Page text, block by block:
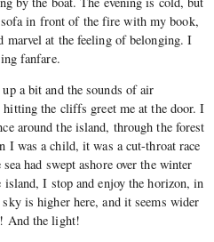
in front of the fire with my book,
marvel at the feeling of belonging. I
fanfare.
a bit and the sounds of air
hitting the cliffs greet me at the door. I
around the island, through the forest
I was a child, it was a cut-throat race
had swept ashore over the winter
I stop and enjoy the horizon, in
is higher here, and it seems wider
And the light!